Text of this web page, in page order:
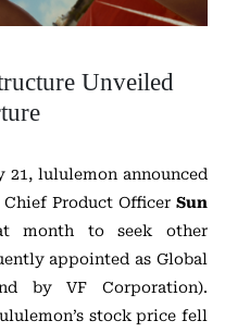
Unveiled
21, lululemon announced
Product Officer Sun
month to seek other
appointed as Global
by VF Corporation).
stock price fell